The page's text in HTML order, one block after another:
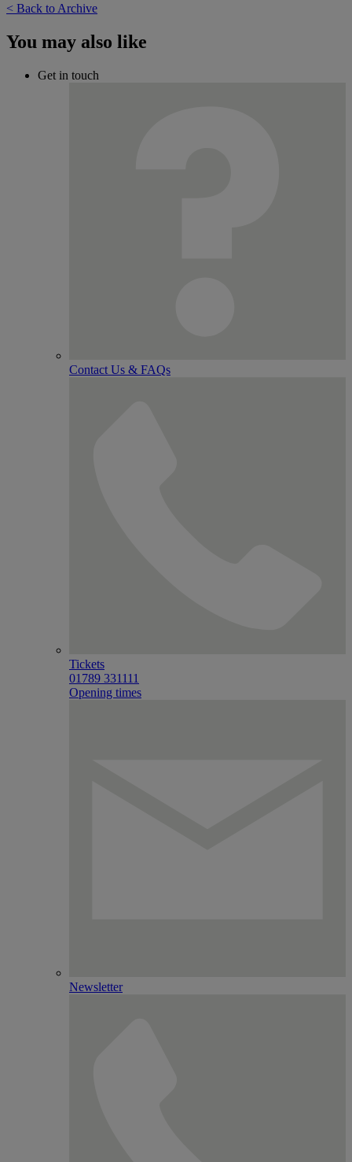
< Back to Archive
You may also like
Get in touch
Contact Us & FAQs
Tickets
01789 331111
Opening times
Newsletter